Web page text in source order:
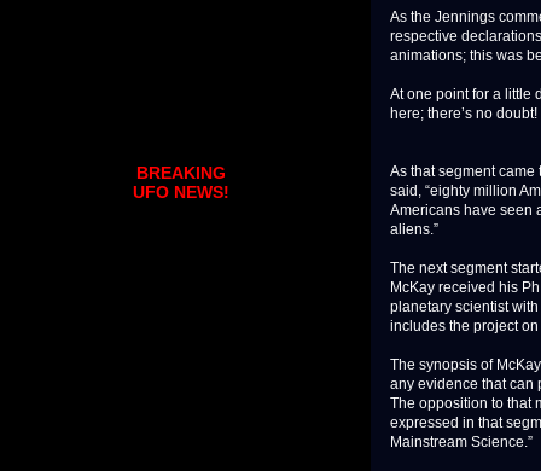
As the Jennings
respective
animations; this was
At one point for a little
here; there’s no
As that segment
said, “eighty million
Americans have seen
aliens.”
The next segment
McKay received his
planetary scientist
includes the project on
The synopsis of
any evidence that can
The opposition to that
expressed in that
Mainstream Science.”
BREAKING
UFO NEWS!